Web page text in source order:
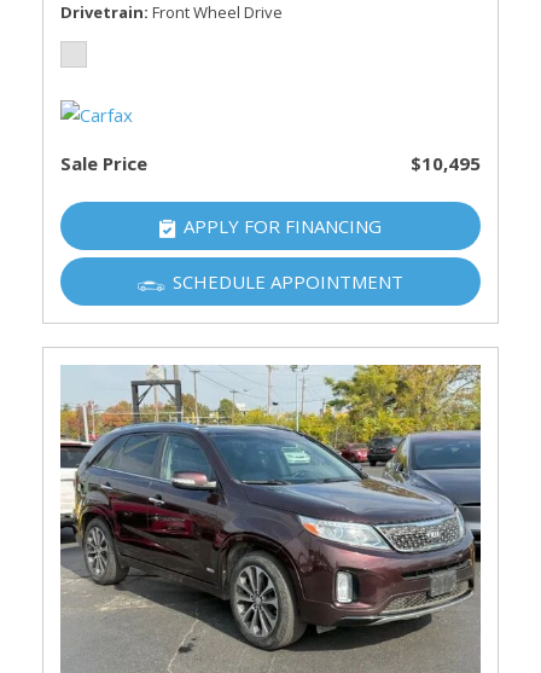
Drivetrain Front Wheel Drive
Sale Price $10,495
APPLY FOR FINANCING
SCHEDULE APPOINTMENT